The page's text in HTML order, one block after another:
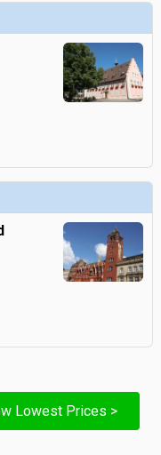
Lowest Prices >